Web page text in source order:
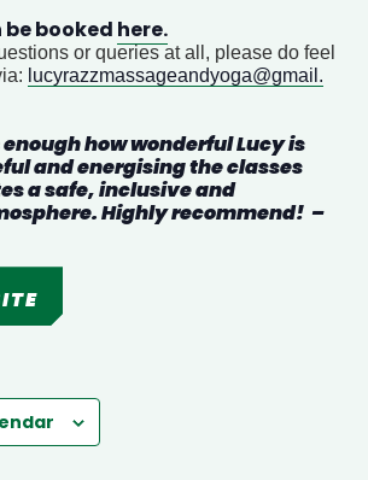
booked here.
or queries at all, please do feel
lucyrazzmassageandyoga@gmail.
enough how wonderfulLucyis
and energising the classes
a safe, inclusive and
Highly recommend! –